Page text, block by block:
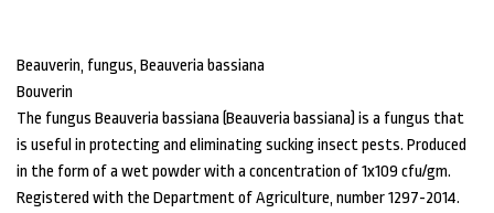
Beauverin, fungus, Beauveria bassiana
Bouverin
The fungus Beauveria bassiana (Beauveria bassiana) is a fungus that
is useful in protecting and eliminating sucking insect pests. Produced
in the form of a wet powder with a concentration of 1x109 cfu/gm.
Registered with the Department of Agriculture, number 1297-2014.